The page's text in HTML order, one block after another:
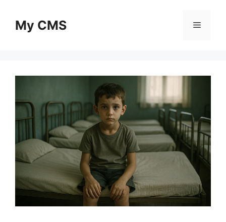
contentMy CMS Menu